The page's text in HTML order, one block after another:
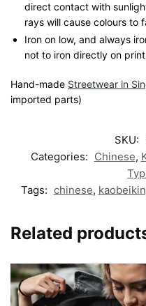
direct contact with
rays will cause colours to
Iron on low, and always
not to iron directly on
Hand-made Streetwear in
imported parts)
SKU:
Categories: Chinese,
Tags: chinese,
Related